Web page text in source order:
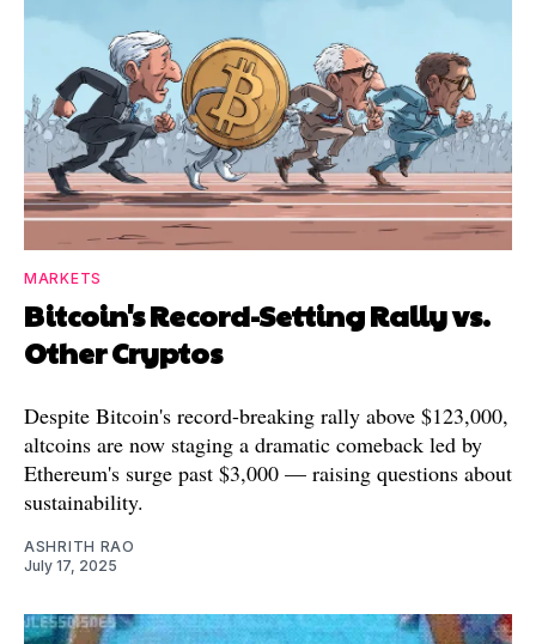
MARKETS
Bitcoin's Record-Setting Rally vs.
Other Cryptos
Despite Bitcoin's record-breaking rally above $123,000,
altcoins are now staging a dramatic comeback led by
Ethereum's surge past $3,000 — raising questions about
sustainability.
ASHRITH RAO
July 17, 2025